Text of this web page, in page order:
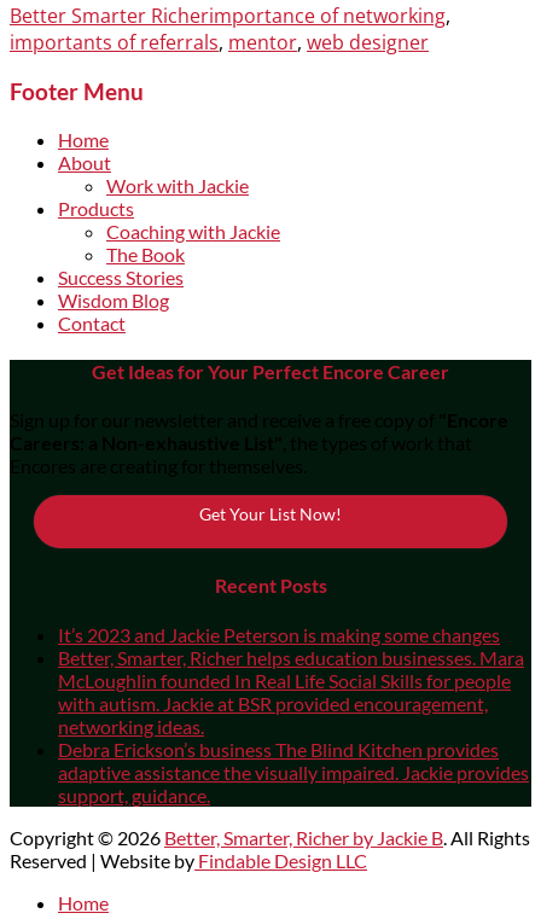
Categories
Better Smarter RicherTags
importance of networking,
importants of referrals, mentor, web designer
Footer Menu
Home
About
Work with Jackie
Products
Coaching with Jackie
The Book
Success Stories
Wisdom Blog
Contact
Get Ideas for Your Perfect Encore Career
Sign up for our newsletter and receive a free copy of "Encore
Careers: a Non-exhaustive List" , the types of work that
Encores are creating for themselves.
Get Your List Now!
Recent Posts
It’s 2023 and Jackie Peterson is making some changes
Better, Smarter, Richer helps education businesses. Mara
McLoughlin founded In Real Life Social Skills for people
with autism. Jackie at BSR provided encouragement,
networking ideas.
Debra Erickson’s business The Blind Kitchen provides
adaptive assistance the visually impaired. Jackie provides
support, guidance.
Copyright © 2026 Better, Smarter, Richer by Jackie B . All Rights
Reserved | Website by Findable Design LLC
Home